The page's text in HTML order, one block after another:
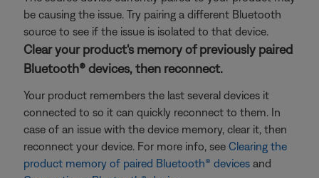
be causing the issue. Try pairing a different Bluetooth
source to see if the issue is isolated to that device.
Clear your product's memory of previously paired
Bluetooth® devices, then reconnect.
Your product remembers the last several devices it
connected to so it can quickly reconnect to them. In
case of an issue with the device memory, clear it, then
reconnect your device. For more info, see Clearing the
product memory of paired Bluetooth® devices and